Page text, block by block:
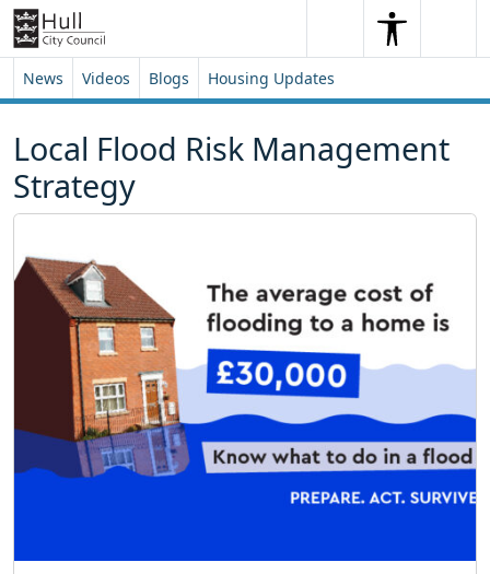
Skip to content
Skip to footer
SearchSearch
News Videos Blogs Housing Updates
Local Flood Risk Management
Strategy